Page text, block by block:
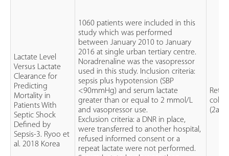
Lactate Level
Versus Lactate
Clearance for
Predicting
Mortality in
Patients With
Septic Shock
Defined by
Sepsis-3. Ryoo et
al. 2018 Korea
1060 patients were included in this
study which was performed
between January 2010 to January
2016 at single urban tertiary centre.
Noradrenaline was the vasopressor
used in this study. Inclusion criteria:
sepsis plus hypotension (SBP
<90mmHg) and serum lactate
greater than or equal to 2 mmol/L
and vasopressor use.
Exclusion criteria: a DNR in place,
were transferred to another hospital,
refused informed consent or a
repeat lactate were not performed.
(2a)